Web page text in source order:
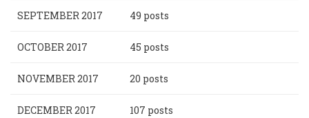
SEPTEMBER 2017 49 posts
OCTOBER 2017 45 posts
NOVEMBER 2017 20 posts
DECEMBER 2017 107 posts